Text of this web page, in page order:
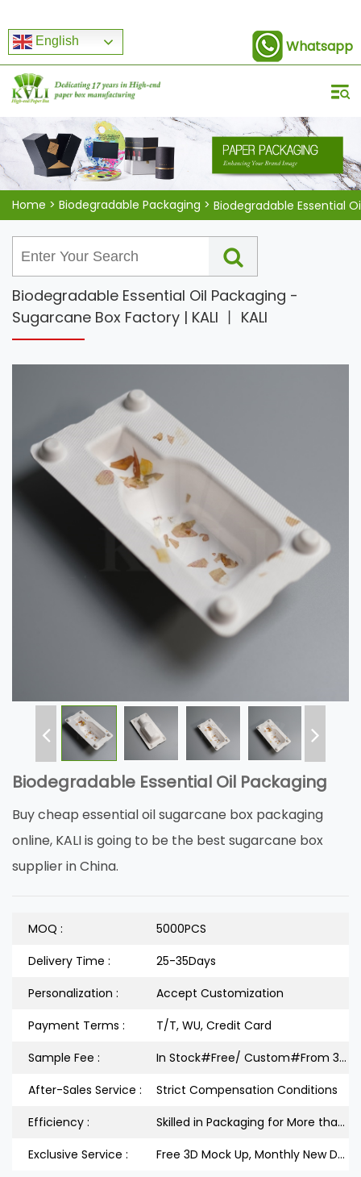
English Whatsapp
Home > Biodegradable Packaging > Biodegradable Essential
Biodegradable Essential Oil Packaging -
Sugarcane Box Factory | KALI 丨 KALI
Biodegradable Essential Oil Packaging
Buy cheap essential oil sugarcane box packaging
online, KALI is going to be the best sugarcane box
supplier in China.
MOQ :
5000PCS
Delivery Time :
25-35Days
Personalization :
Accept Customization
Payment Terms :
T/T, WU, Credit Card
Sample Fee :
In Stock#Free/ Custom#From 300 Dollars
After-Sales Service :
Strict Compensation Conditions
Efficiency :
Skilled in Packaging for More than 5 Years
Exclusive Service :
Free 3D Mock Up, Monthly New Design Releases